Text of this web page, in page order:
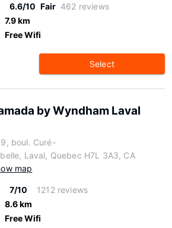
6.6/10 Fair 462 reviews
7.9 km
Free Wifi
Select
by Wyndham Laval
boul. Curé-
Laval, Quebec H7L 3A3, CA
map
7/10
1212 reviews
8.6 km
Free Wifi